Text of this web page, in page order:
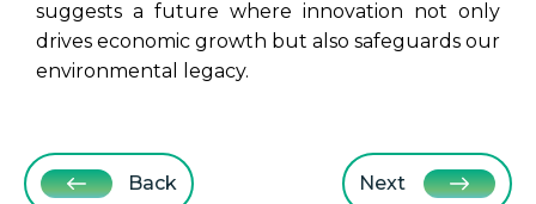
suggests a future where innovation not only
drives economic growth but also safeguards our
environmental legacy.
Back Next